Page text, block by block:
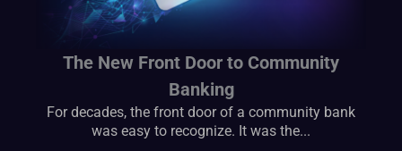
The New Front Door to Community
Banking
For decades, the front door of a community bank
was easy to recognize. It was the...